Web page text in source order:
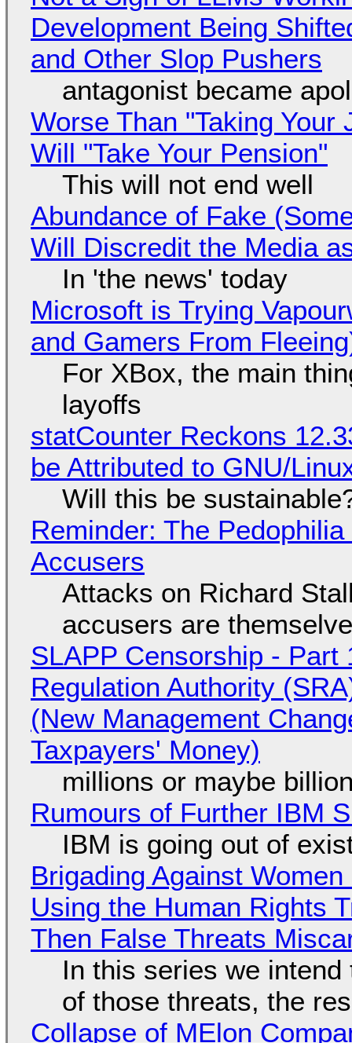
Development Being
and Other Slop Pushers
antagonist became
Worse Than "Taking
Will "Take Your Pension"
This will not end well
Abundance of Fake
Will Discredit the Media
In 'the news' today
Microsoft is Trying
and Gamers From
For XBox, the main
layoffs
statCounter Reckons
be Attributed to GNU/
Will this be
Reminder: The
Accusers
Attacks on Richard
accusers are
SLAPP Censorship -
Regulation Authority
(New Management
Taxpayers' Money)
millions or maybe
Rumours of Further IBM
IBM is going out of
Brigading Against
Using the Human Rights
Then False Threats
In this series we
of those threats, the
Collapse of MElon